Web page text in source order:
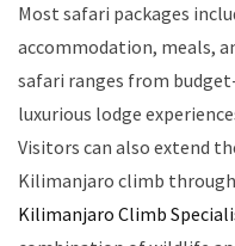
Most safari packages
accommodation, meals,
safari ranges from
luxurious lodge
Visitors can also extend
Kilimanjaro climb
Kilimanjaro Climb